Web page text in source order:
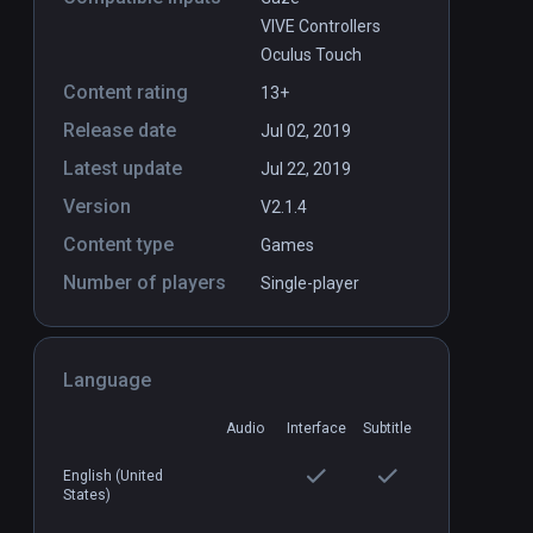
VIVE Controllers
Oculus Touch
Content rating 13+
Release date Jul 02, 2019
Latest update Jul 22, 2019
Version V2.1.4
Content type Games
Number of players Single-player
Language
Audio Interface Subtitle
English (United
States)